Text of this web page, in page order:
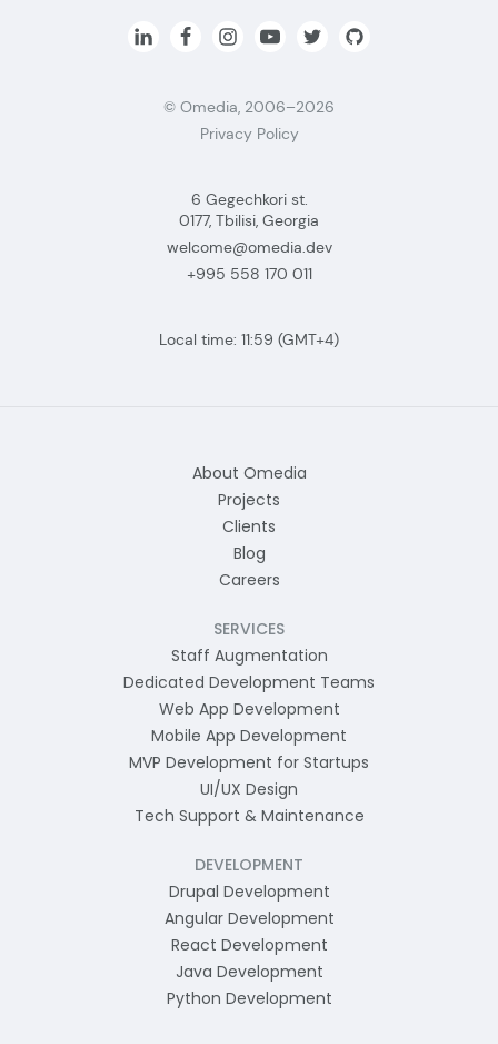
© Omedia, 2006–2026
Privacy Policy
6 Gegechkori st.
0177, Tbilisi, Georgia
welcome@omedia.dev
+995 558 170 011
Local time: 11:59 (GMT+4)
About Omedia
Projects
Clients
Blog
Careers
SERVICES
Staff Augmentation
Dedicated Development Teams
Web App Development
Mobile App Development
MVP Development for Startups
UI/UX Design
Tech Support & Maintenance
DEVELOPMENT
Drupal Development
Angular Development
React Development
Java Development
Python Development